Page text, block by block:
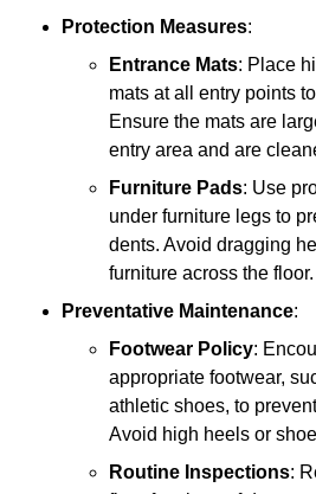
Protection Measures:
Entrance Mats: Place
mats at all entry points
Ensure the mats are
entry area and are
Furniture Pads: Use
under furniture legs to
dents. Avoid dragging
furniture across the floor.
Preventative Maintenance:
Footwear Policy:
appropriate footwear,
athletic shoes, to
Avoid high heels or
Routine Inspections: